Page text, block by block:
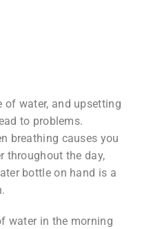
of water, and upsetting
to problems.
breathing causes you
throughout the day,
bottle on hand is a
water in the morning